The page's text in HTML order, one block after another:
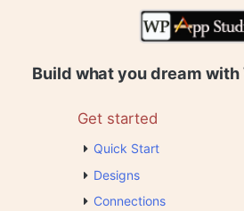
Build what you dream
Get started
Quick Start
Designs
Connections